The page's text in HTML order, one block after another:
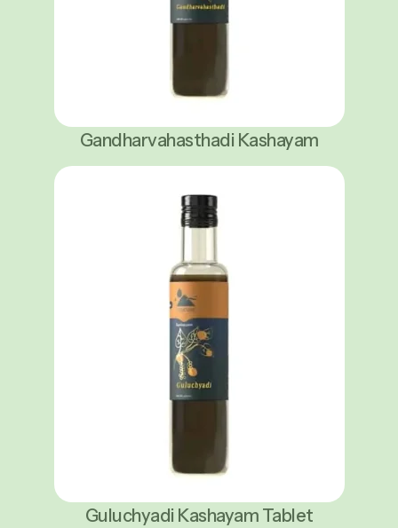
Gandharvahasthadi Kashayam
Guluchyadi Kashayam Tablet